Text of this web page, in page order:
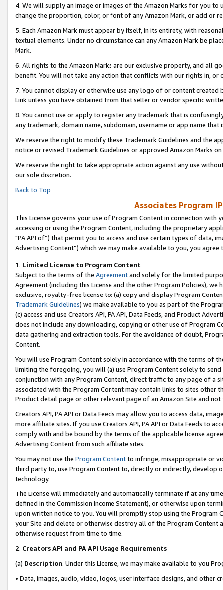
4. We will supply an image or images of the Amazon Marks for you to
change the proportion, color, or font of any Amazon Mark, or add or
5. Each Amazon Mark must appear by itself, in its entirety, with
textual elements. Under no circumstance can any Amazon Mark be
Mark.
6. All rights to the Amazon Marks are our exclusive property, and all
benefit. You will not take any action that conflicts with our rights in, or
7. You cannot display or otherwise use any logo of or content
Link unless you have obtained from that seller or vendor specific
8. You cannot use or apply to register any trademark that is
any trademark, domain name, subdomain, username or app name
We reserve the right to modify these Trademark Guidelines and the
notice or revised Trademark Guidelines or approved Amazon Marks on
We reserve the right to take appropriate action against any use
our sole discretion.
Back to Top
Associates Program
This License governs your use of Program Content in connection
accessing or using the Program Content, including the proprietary
"PA API of”) that permit you to access and use certain types of data,
Advertising Content”) which we may make available to you, you agree
1. Limited License to Program Content
Subject to the terms of the Agreementand solely for the limited
Agreement (including this License and the other Program Policies),
exclusive, royalty-free license to: (a) copy and display Program
Trademark Guidelines) we make available to you as part of the
(c) access and use Creators API, PA API, Data Feeds, and Product
does not include any downloading, copying or other use of Program
data gathering and extraction tools. For the avoidance of doubt,
Content.
You will use Program Content solely in accordance with the terms of
limiting the foregoing, you will (a) use Program Content solely to
conjunction with any Program Content, direct traffic to any page of a
associated with the Program Content may contain links to sites other
Product detail page or other relevant page of an Amazon Site and not
Creators API, PA API or Data Feeds may allow you to access data,
more affiliate sites. If you use Creators API, PA API or Data Feeds to
comply with and be bound by the terms of the applicable license
Advertising Content from such affiliate sites.
You may not use the Program Contentto infringe, misappropriate or
third party to, use Program Content to, directly or indirectly, develop
technology.
The License will immediately and automatically terminate if at any
defined in the Commission Income Statement), or otherwise upon
upon written notice to you. You will promptly stop using the Program
your Site and delete or otherwise destroy all of the Program Content
otherwise request from time to time.
2. Creators API and PA API Usage Requirements
(a) Description. Under this License, we may make available to you
• Data, images, audio, video, logos, user interface designs, and other